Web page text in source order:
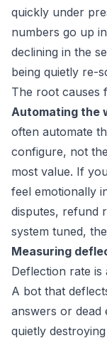
quickly under
numbers go up
declining in the
being quietly re-
The root causes
Automating the
often automate
configure, not
most value. If
feel emotionally
disputes, refund
system tuned,
Measuring
Deflection rate is
A bot that
answers or dead
quietly